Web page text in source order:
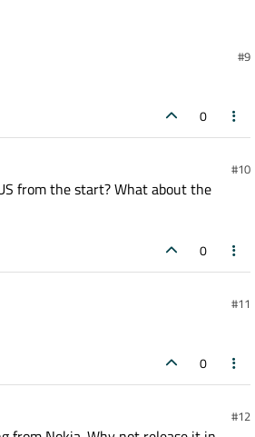
#9
0
#10
from the start? What about the
0
#11
0
#12